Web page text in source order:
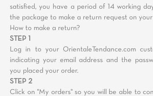
satisfied, you have a period of 14 working
the package to make a return request on
How to make a return?
STEP 1
Log in to your OrientaleTendance.com
indicating your email address and the
you placed your order.
STEP 2
Click on "My orders" so you will be able to